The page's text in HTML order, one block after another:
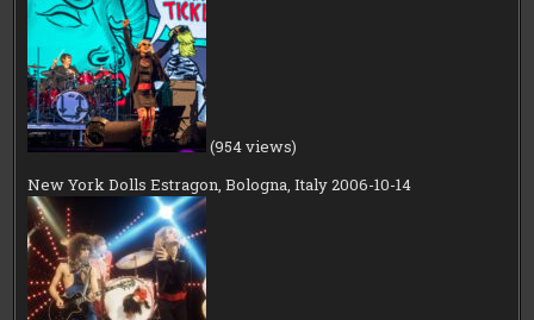
(954 views)
New York Dolls Estragon, Bologna, Italy 2006-10-14